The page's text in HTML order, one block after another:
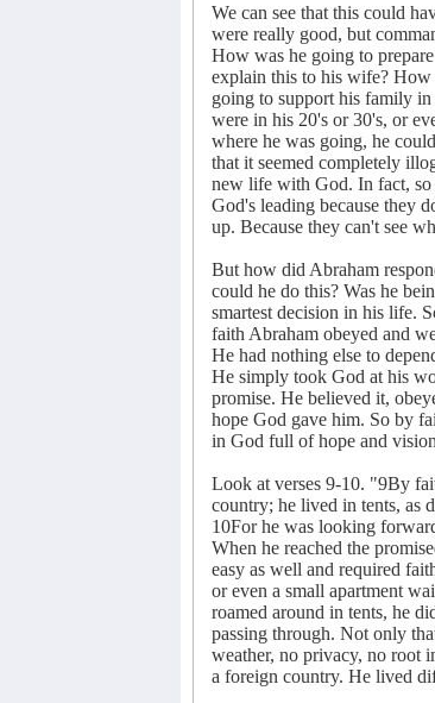
We can see that this could
were really good, but
How was he going to
explain this to his wife?
going to support his family
were in his 20's or 30's, or
where he was going, he
that it seemed completely
new life with God. In fact,
God's leading because they
up. Because they can't see
But how did Abraham
could he do this? Was he
smartest decision in his life.
faith Abraham obeyed and
He had nothing else to
He simply took God at his
promise. He believed it,
hope God gave him. So by
in God full of hope and
Look at verses 9-10. "9By
country; he lived in tents, as
10For he was looking
When he reached the
easy as well and required
or even a small apartment
roamed around in tents, he
passing through. Not only
weather, no privacy, no root
a foreign country. He lived